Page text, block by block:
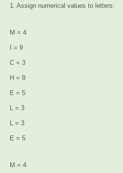
1. Assign numerical values to letters:
M = 4
I = 9
C = 3
H = 8
E = 5
L = 3
L = 3
E = 5
M = 4